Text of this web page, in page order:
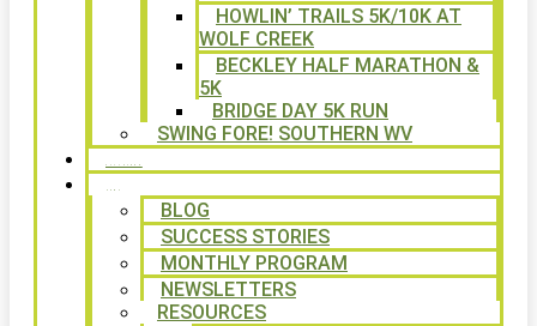
HOWLIN’ TRAILS 5K/10K AT
WOLF CREEK
BECKLEY HALF MARATHON &
5K
BRIDGE DAY 5K RUN
SWING FORE! SOUTHERN WV
BLOG
SUCCESS STORIES
MONTHLY PROGRAM
NEWSLETTERS
RESOURCES